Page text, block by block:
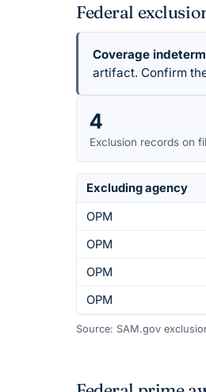
Federal
Coverage
artifact. Confirm
4
Exclusion records on
Excluding agency
OPM
OPM
OPM
OPM
Source: SAM.gov